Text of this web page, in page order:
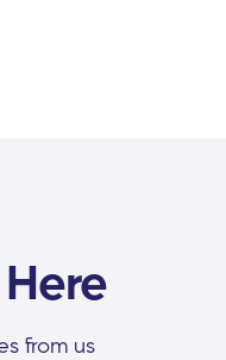
from us